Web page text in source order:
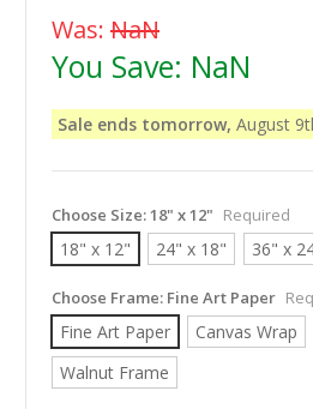
Was: NaN
You Save: NaN
Sale ends tomorrow, August
Choose Size:18" x 12" Required
18" x 12" 24" x 18" 36" x
Choose Frame: Fine Art Paper
Fine Art Paper Canvas Wrap
Walnut Frame